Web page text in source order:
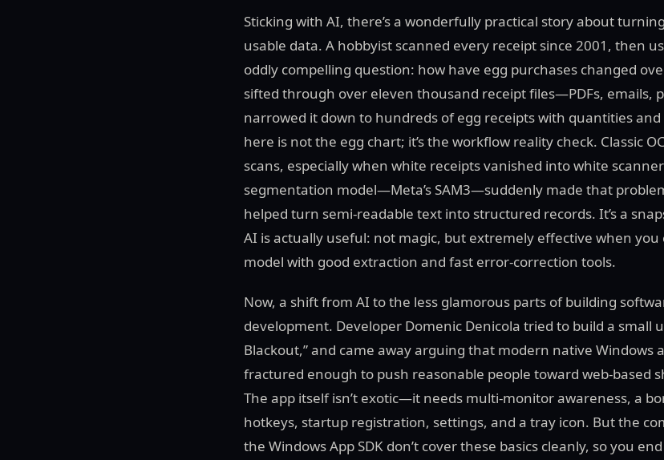
Sticking with AI, there’s a wonderfully practical story about
usable data. A hobbyist scanned every receipt since 2001, then
oddly compelling question: how have egg purchases changed
sifted through over eleven thousand receipt files—PDFs, emails,
narrowed it down to hundreds of egg receipts with quantities and
here is not the egg chart; it’s the workflow reality check. Classic
scans, especially when white receipts vanished into white
segmentation model—Meta’s SAM3—suddenly made that
helped turn semi-readable text into structured records. It’s a
AI is actually useful: not magic, but extremely effective when
model with good extraction and fast error-correction tools.
Now, a shift from AI to the less glamorous parts of building
development. Developer Domenic Denicola tried to build a small
Blackout,” and came away arguing that modern native Windows
fractured enough to push reasonable people toward web-based
The app itself isn’t exotic—it needs multi-monitor awareness, a
hotkeys, startup registration, settings, and a tray icon. But the
the Windows App SDK don’t cover these basics cleanly, so you